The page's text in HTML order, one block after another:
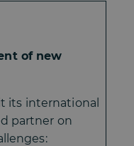
of new
its international
partner on